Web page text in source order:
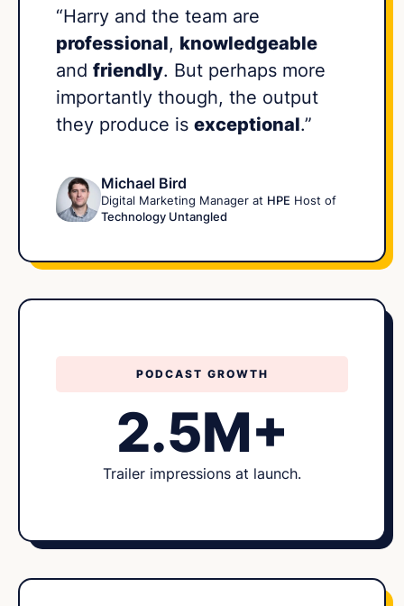
“Harry and the team are
professional, knowledgeable
and friendly. But perhaps more
importantly though, the output
they produce is exceptional.”
Michael Bird
Digital Marketing Manager at HPE Host of
Technology Untangled
PODCAST GROWTH
2.5M+
Trailer impressions at launch.